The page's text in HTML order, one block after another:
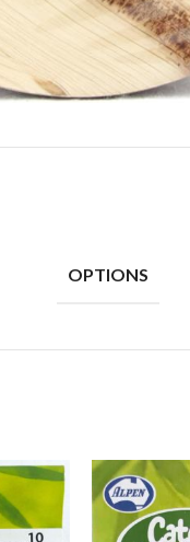
OPTIONS